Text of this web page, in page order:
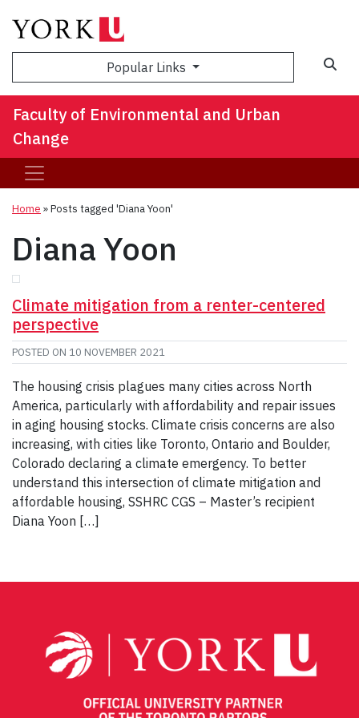
Popular Links
Faculty of Environmental and Urban
Change
Home »Posts tagged 'Diana Yoon'
Diana Yoon
Climate mitigation from a renter-centered
perspective
POSTED ON 10 NOVEMBER 2021
The housing crisis plagues many cities across North
America, particularly with affordability and repair issues
in aging housing stocks. Climate crisis concerns are also
increasing, with cities like Toronto, Ontario and Boulder,
Colorado declaring a climate emergency. To better
understand this intersection of climate mitigation and
affordable housing, SSHRC CGS – Master’s recipient
Diana Yoon […]